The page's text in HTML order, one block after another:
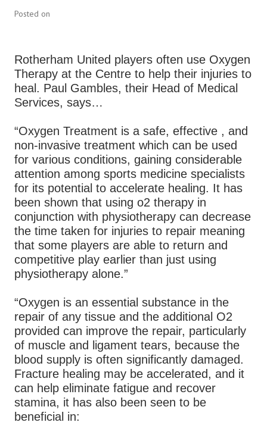
Posted on
Rotherham United players often use Oxygen
Therapy at the Centre to help their injuries to
heal. Paul Gambles, their Head of Medical
Services, says…
“Oxygen Treatment is a safe, effective , and
non-invasive treatment which can be used
for various conditions, gaining considerable
attention among sports medicine specialists
for its potential to accelerate healing. It has
been shown that using o2 therapy in
conjunction with physiotherapy can decrease
the time taken for injuries to repair meaning
that some players are able to return and
competitive play earlier than just using
physiotherapy alone.”
“Oxygen is an essential substance in the
repair of any tissue and the additional O2
provided can improve the repair, particularly
of muscle and ligament tears, because the
blood supply is often significantly damaged.
Fracture healing may be accelerated, and it
can help eliminate fatigue and recover
stamina, it has also been seen to be
beneficial in: